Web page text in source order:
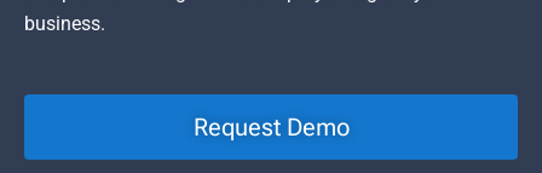
business.
Request Demo